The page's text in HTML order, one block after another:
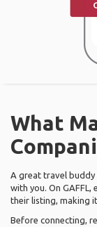
What
A great travel buddy
with you. On
their listing, making
Before connecting,